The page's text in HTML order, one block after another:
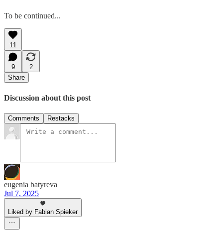
To be continued...
11
9
2
Share
Discussion about this post
Comments Restacks
eugenia batyreva
Jul 7, 2025
Liked by Fabian Spieker